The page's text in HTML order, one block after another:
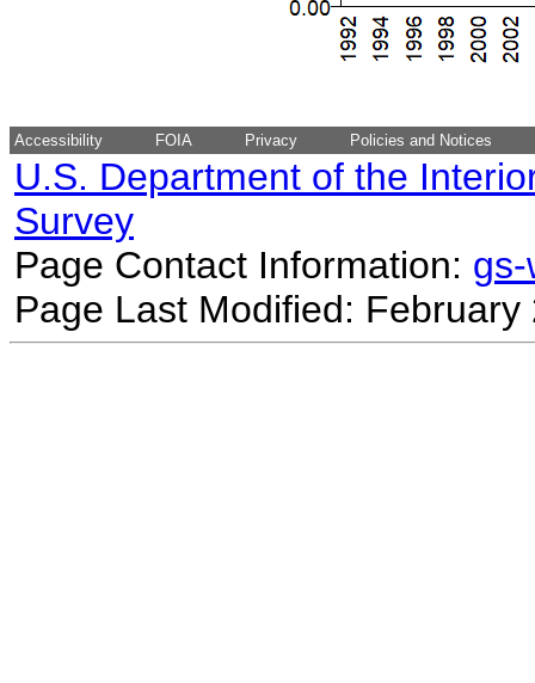
Accessibility FOIA Privacy Policies and Notices
U.S. Department of the
Survey
Page Contact Information:
Page Last Modified: